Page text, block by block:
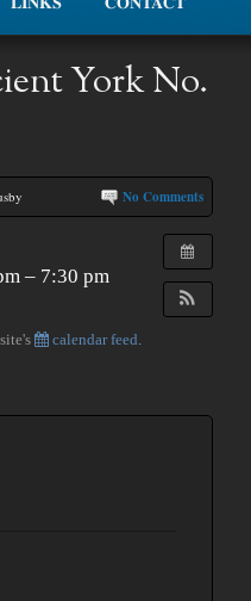
LINKS CONTACT
York No.
No Comments
– 7:30 pm
calendar feed